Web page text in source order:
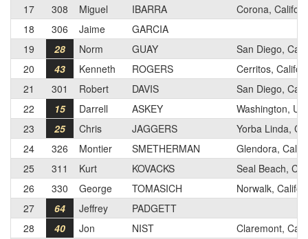
17
308 Miguel IBARRA
Corona,
18
306 Jaime
GARCIA
19
28 Norm GUAY
San Diego,
20
43 Kenneth ROGERS
Cerritos,
21
301 Robert DAVIS
San Diego,
22
15 Darrell ASKEY
Washington,
23
25 Chris JAGGERS
Yorba Linda,
24
326 Montier SMETHERMAN
Glendora,
25
311 Kurt KOVACKS
Seal Beach,
26
330 George TOMASICH
Norwalk,
27
64 Jeffrey
PADGETT
28
40 Jon NIST
Claremont,